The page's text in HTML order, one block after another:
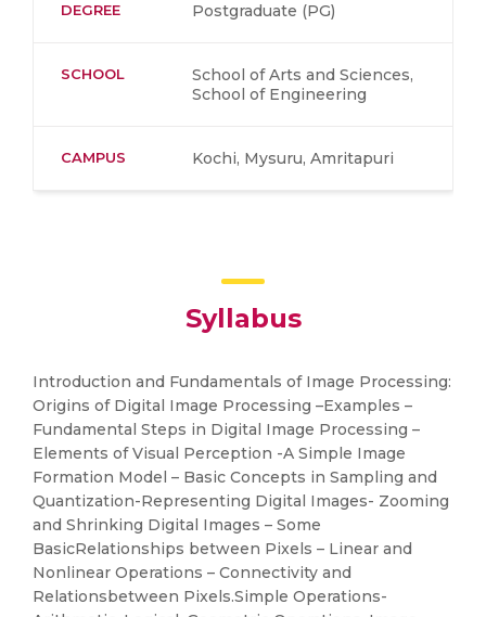
DEGREE Postgraduate (PG)
SCHOOL
School of Arts and Sciences,
School of Engineering
CAMPUS Kochi, Mysuru, Amritapuri
Syllabus
Introduction and Fundamentals of Image Processing:
Origins of Digital Image Processing –Examples –
Fundamental Steps in Digital Image Processing –
Elements of Visual Perception -A Simple Image
Formation Model – Basic Concepts in Sampling and
Quantization-Representing Digital Images- Zooming
and Shrinking Digital Images – Some
BasicRelationships between Pixels – Linear and
Nonlinear Operations – Connectivity and
Relationsbetween Pixels.Simple Operations-